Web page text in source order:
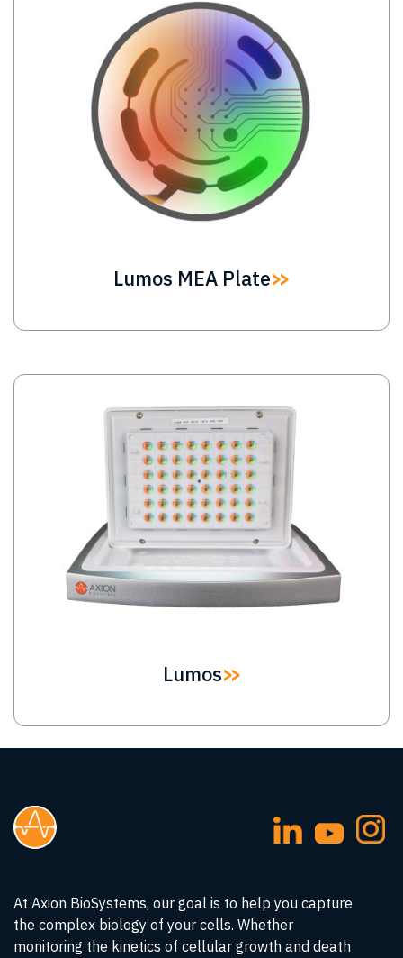
Lumos MEA Plate
Image
Lumos
At Axion BioSystems, our goal is to help you capture
the complex biology of your cells. Whether
monitoring the kinetics of cellular growth and death